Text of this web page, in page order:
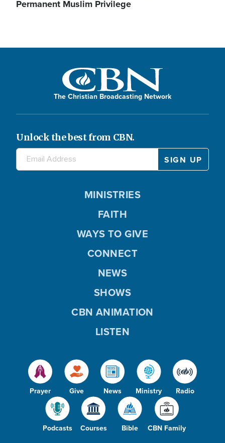
Permanent Muslim Privilege
The Christian Broadcasting Network
Unlock the best from CBN.
Prayer Give News Ministry Radio
Podcasts Courses Bible CBN Family
MINISTRIES
FAITH
WAYS TO GIVE
CONNECT
NEWS
SHOWS
CBN ANIMATION
LISTEN